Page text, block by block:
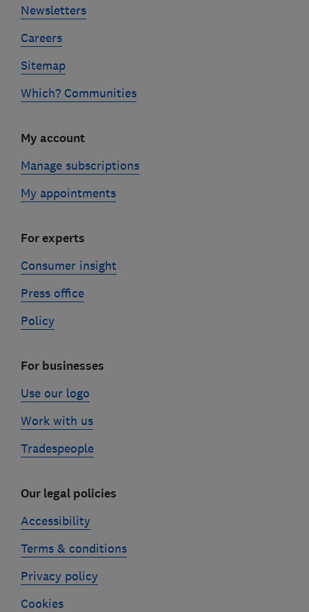
Newsletters
Careers
Sitemap
Which? Communities
My account
Manage subscriptions
My appointments
For experts
Consumer insight
Press office
Policy
For businesses
Use our logo
Work with us
Tradespeople
Our legal policies
Accessibility
Terms & conditions
Privacy policy
Cookies